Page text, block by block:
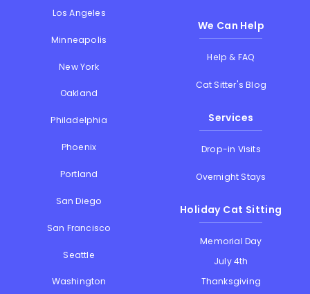
Los Angeles
Minneapolis
New York
Oakland
Philadelphia
Phoenix
Portland
San Diego
San Francisco
Seattle
Washington
We Can Help
Help & FAQ
Cat Sitter's Blog
Services
Drop-in Visits
Overnight Stays
Holiday Cat Sitting
Memorial Day
July 4th
Thanksgiving